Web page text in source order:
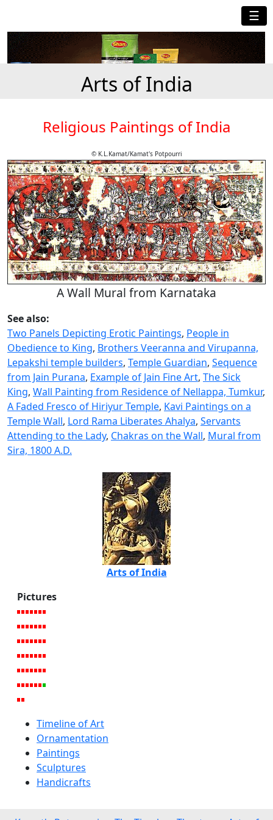
☰
Arts of India
Religious Paintings of India
© K.L.Kamat/Kamat's Potpourri
A Wall Mural from Karnataka
See also:
Two Panels Depicting Erotic Paintings, People in
Obedience to King, Brothers Veeranna and Virupanna,
Lepakshi temple builders, Temple Guardian, Sequence
from Jain Purana, Example of Jain Fine Art, The Sick
King, Wall Painting from Residence of Nellappa, Tumkur,
A Faded Fresco of Hiriyur Temple, Kavi Paintings on a
Temple Wall, Lord Rama Liberates Ahalya, Servants
Attending to the Lady, Chakras on the Wall, Mural from
Sira, 1800 A.D.
Arts of India
Pictures
Timeline of Art
Ornamentation
Paintings
Sculptures
Handicrafts